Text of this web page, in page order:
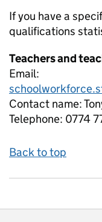
If you have a
qualifications
Teachers and
Email:
Contact name:
Telephone: 0774
Back to top